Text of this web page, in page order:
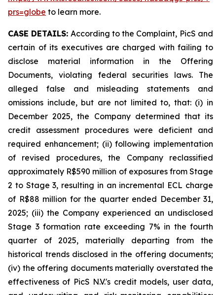
prs=globe to learn more.
CASE DETAILS: According to the Complaint, PicS and
certain of its executives are charged with failing to
disclose material information in the Offering
Documents, violating federal securities laws. The
alleged false and misleading statements and
omissions include, but are not limited to, that: (i) in
December 2025, the Company determined that its
credit assessment procedures were deficient and
required enhancement; (ii) following implementation
of revised procedures, the Company reclassified
approximately R$590 million of exposures from Stage
2 to Stage 3, resulting in an incremental ECL charge
of R$88 million for the quarter ended December 31,
2025; (iii) the Company experienced an undisclosed
Stage 3 formation rate exceeding 7% in the fourth
quarter of 2025, materially departing from the
historical trends disclosed in the offering documents;
(iv) the offering documents materially overstated the
effectiveness of PicS N.V.'s credit models, user data,